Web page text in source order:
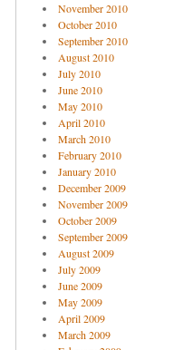
November 2010
October 2010
September 2010
August 2010
July 2010
June 2010
May 2010
April 2010
March 2010
February 2010
January 2010
December 2009
November 2009
October 2009
September 2009
August 2009
July 2009
June 2009
May 2009
April 2009
March 2009